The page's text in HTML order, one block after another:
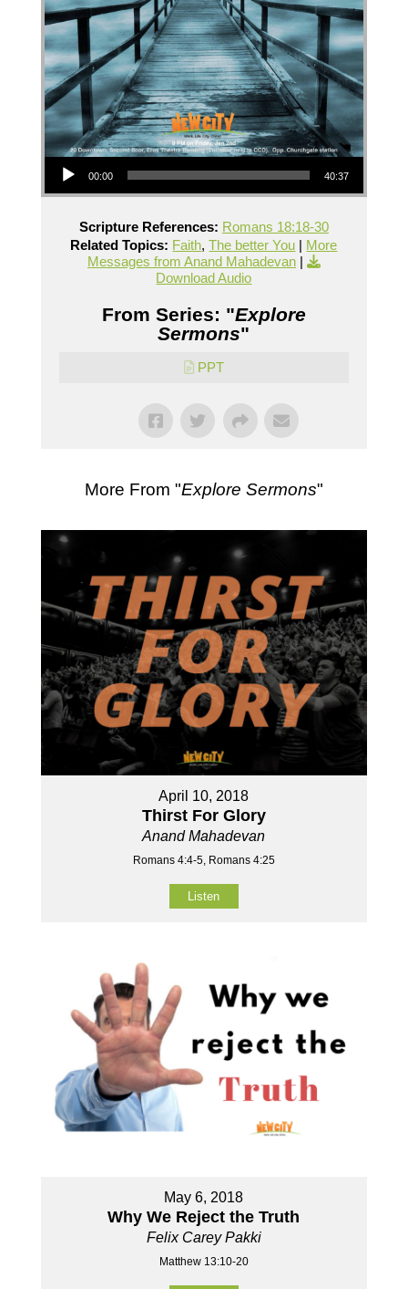
Audio Player
00:00 40:37
Scripture References: Romans 18:18-30
Related Topics: Faith,The better You | More
Messages from Anand Mahadevan|
Download Audio
From Series: "Explore
Sermons"
PPT
More From "Explore Sermons"
April 10, 2018
Thirst For Glory
Anand Mahadevan
Romans 4:4-5, Romans 4:25
Listen
May 6, 2018
Why We Reject the Truth
Felix Carey Pakki
Matthew 13:10-20